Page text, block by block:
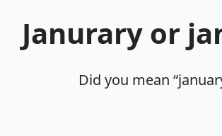
Janurary or
Did you mean